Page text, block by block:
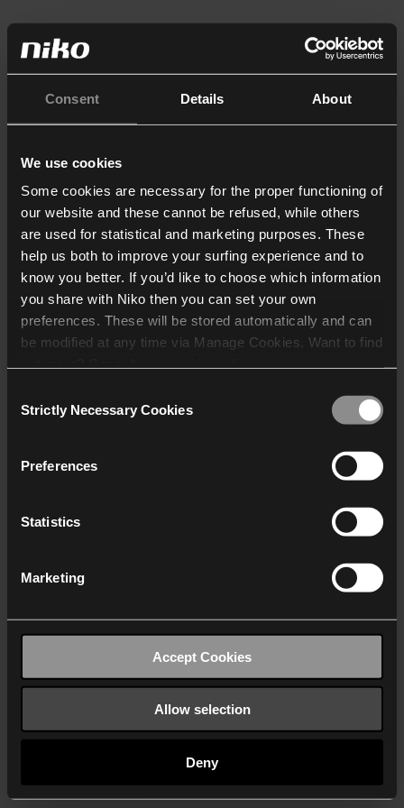
Consent Details About
We use cookies
Some cookies are necessary for the proper functioning of
our website and these cannot be refused, while others
are used for statistical and marketing purposes. These
help us both to improve your surfing experience and to
know you better. If you’d like to choose which information
you share with Niko then you can set your own
preferences. These will be stored automatically and can
be modified at any time via Manage Cookies. Want to find
who may receive and
Selection
Strictly Necessary Cookies
Preferences
Statistics
Marketing
Accept Cookies
Allow selection
Deny